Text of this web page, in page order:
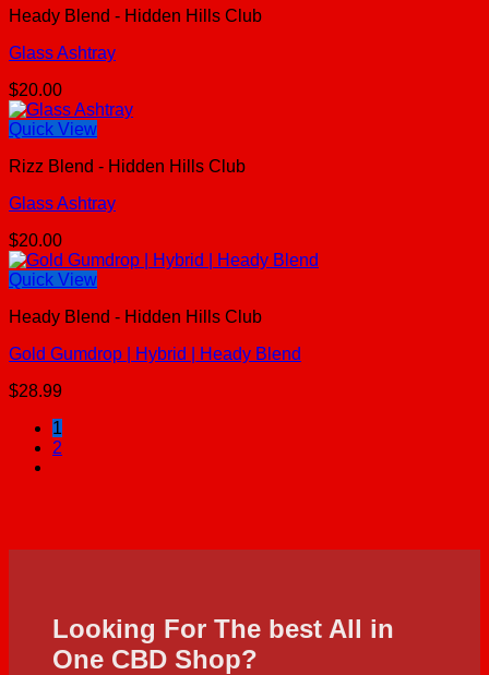
Heady Blend - Hidden Hills Club
Glass Ashtray
$20.00
Quick View
Rizz Blend - Hidden Hills Club
Glass Ashtray
$20.00
Quick View
Heady Blend - Hidden Hills Club
Gold Gumdrop | Hybrid | Heady Blend
$28.99
1
2
Looking For The best All in
One CBD Shop?